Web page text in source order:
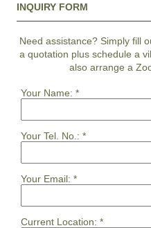
INQUIRY FORM
Need assistance? Simply fill
a quotation plus schedule a
also arrange a
Your Name: *
Your Tel. No.: *
Your Email: *
Current Location: *